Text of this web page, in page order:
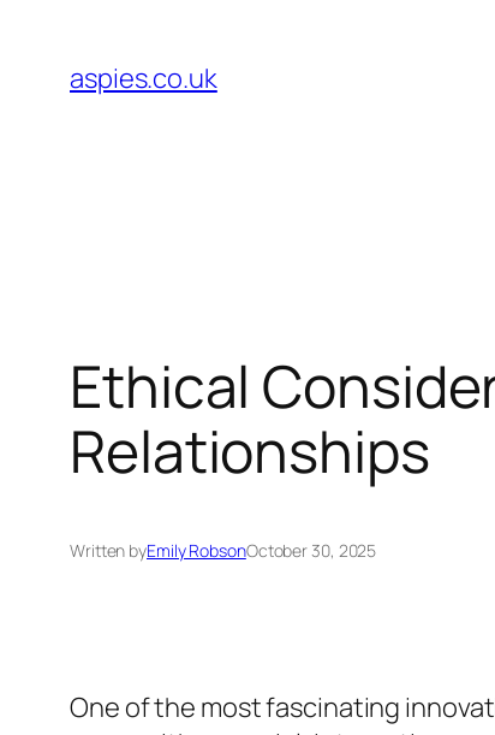
content
aspies.co.uk
Ethical
Relationships
Written byEmily RobsonOctober 30, 2025
One of the most fascinating